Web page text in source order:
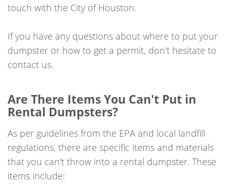
touch with the City of Houston.
If you have any questions about where to put your
dumpster or how to get a permit, don't hesitate to
contact us.
Are There Items You Can't Put in
Rental Dumpsters?
As per guidelines from the EPA and local landfill
regulations, there are specific items and materials
that you can't throw into a rental dumpster. These
items include: